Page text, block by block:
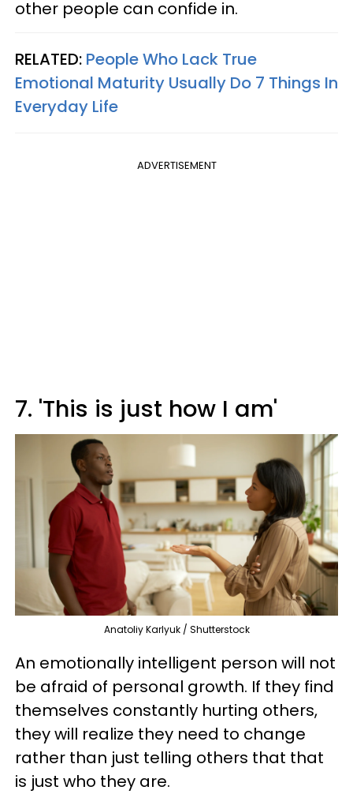
other people can confide in.
RELATED: People Who Lack True
Emotional Maturity Usually Do 7 Things In
Everyday Life
ADVERTISEMENT
7. 'This is just how I am'
Anatoliy Karlyuk / Shutterstock
An emotionally intelligent person will not
be afraid of personal growth. If they find
themselves constantly hurting others,
they will realize they need to change
rather than just telling others that that
is just who they are.